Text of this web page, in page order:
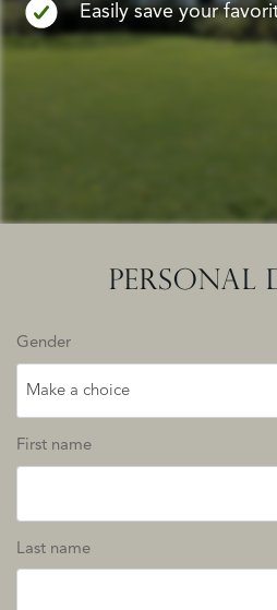
Easily save your
PERSONAL
Gender
Make a choice
First name
Last name